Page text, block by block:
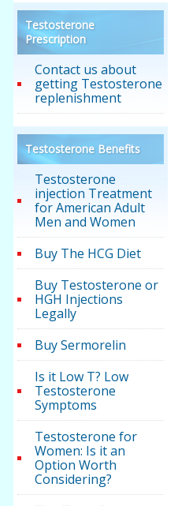
Testosterone
Prescription
Contact us about
getting Testosterone
replenishment
Testosterone Benefits
Testosterone
injection Treatment
for American Adult
Men and Women
Buy The HCG Diet
Buy Testosterone or
HGH Injections
Legally
Buy Sermorelin
Is it Low T? Low
Testosterone
Symptoms
Testosterone for
Women: Is it an
Option Worth
Considering?